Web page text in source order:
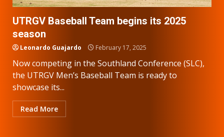
UTRGV Baseball Team begins its 2025
season
Leonardo Guajardo February 17, 2025
Now competing in the Southland Conference (SLC),
the UTRGV Men’s Baseball Team is ready to
showcase its...
Read More